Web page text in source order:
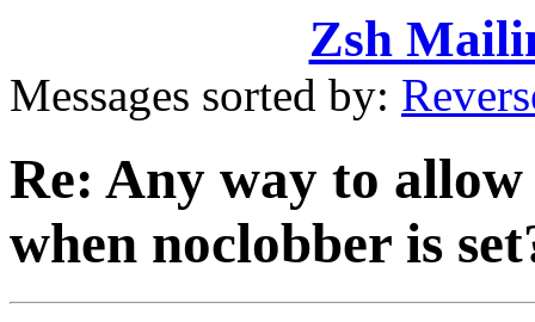
Zsh
Messages sorted by:
Re: Any way to
when noclobber is